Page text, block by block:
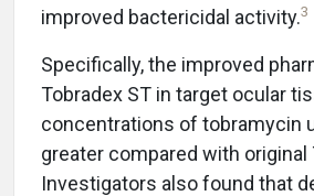
improved bactericidal activity.3
Specifically, the improved
Tobradex ST in target ocular
concentrations of tobramycin
greater compared with original
Investigators also found that